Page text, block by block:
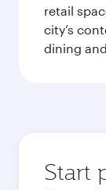
retail
city’s
dining
Start